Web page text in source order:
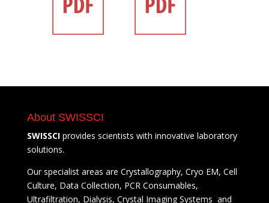
About SWISSCI
SWISSCIprovides scientists with innovative laboratory
solutions.
Our specialist areas are Crystallography, Cryo EM, Cell
Culture, Data Collection, PCR Consumables,
Ultrafiltration, Dialysis, Crystal Imaging Systems and